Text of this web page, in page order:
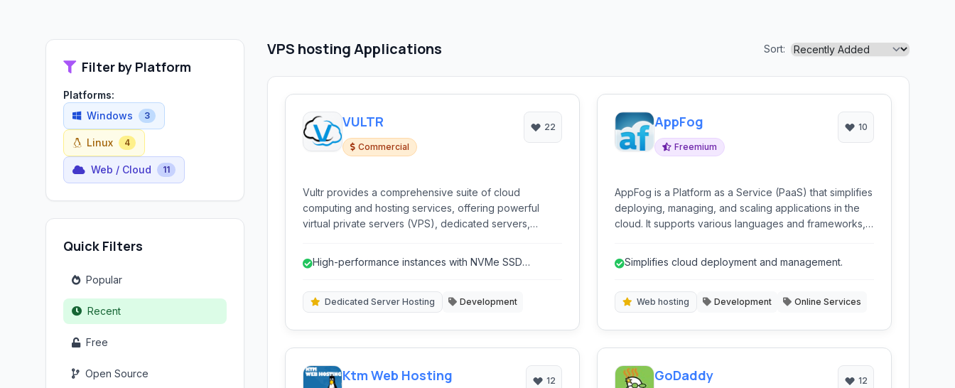
Filter by Platform
Platforms:
Windows
3
Linux 4
Web / Cloud 11
Quick Filters
Popular
Recent
Free
Open Source
VPS hosting Applications Sort:
VULTR
Commercial
22
Vultr provides a comprehensive suite of cloud
computing and hosting services, offering powerful
virtual private servers (VPS), dedicated servers,
performance, flexibility, and affordability.
High-performance instances with NVMe SSD
Dedicated Server Hosting Development
AppFog
Freemium
10
AppFog is a Platform as a Service (PaaS) that simplifies
deploying, managing, and scaling applications in the
cloud. It supports various languages and frameworks,
Simplifies cloud deployment and management.
Web hosting Development Online Services
Ktm Web Hosting 12 GoDaddy 12